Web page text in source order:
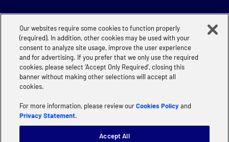
Company
About
Careers
Our websites require some cookies to function properly
(required). In addition, other cookies may be used with your
consent to analyze site usage, improve the user experience
and for advertising. If you prefer that we only use the required
cookies, please select ‘Accept Only Required’, closing this
banner without making other selections will accept all
cookies.
For more information, please review ourCookies Policyand
Privacy Statement.
Accept All